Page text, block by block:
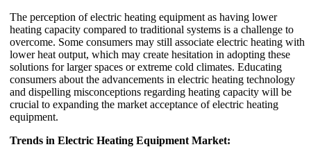
The perception of electric heating equipment as having lower
heating capacity compared to traditional systems is a challenge to
overcome. Some consumers may still associate electric heating with
lower heat output, which may create hesitation in adopting these
solutions for larger spaces or extreme cold climates. Educating
consumers about the advancements in electric heating technology
and dispelling misconceptions regarding heating capacity will be
crucial to expanding the market acceptance of electric heating
equipment.
Trends in Electric Heating Equipment Market: